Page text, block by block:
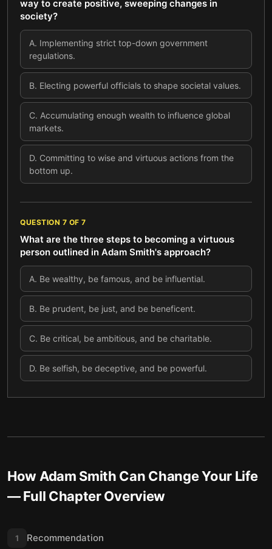
way to create positive, sweeping changes in
society?
A. Implementing strict top-down government
regulations.
B. Electing powerful officials to shape societal values.
C. Accumulating enough wealth to influence global
markets.
D. Committing to wise and virtuous actions from the
bottom up.
QUESTION 7 OF 7
What are the three steps to becoming a virtuous
person outlined in Adam Smith's approach?
A. Be wealthy, be famous, and be influential.
B. Be prudent, be just, and be beneficent.
C. Be critical, be ambitious, and be charitable.
D. Be selfish, be deceptive, and be powerful.
How Adam Smith Can Change Your Life
— Full Chapter Overview
1 Recommendation